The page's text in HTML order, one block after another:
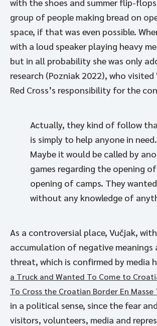
group of people making bread on
space, if that was even possible.
with a loud speaker playing heavy
but in all probability she was only
research (Pozniak 2022), who
Red Cross’s responsibility for the
Actually, they kind of follow
is simply to help anyone in
Maybe it would be called by
games regarding the opening
opening of camps. They
without any knowledge of
As a controversial place, Vučjak,
accumulation of negative
threat, which is confirmed by media
a Truck and Wanted To Come to
To Cross the Croatian Border En Masse
in a political sense, since the fear
visitors, volunteers, media and